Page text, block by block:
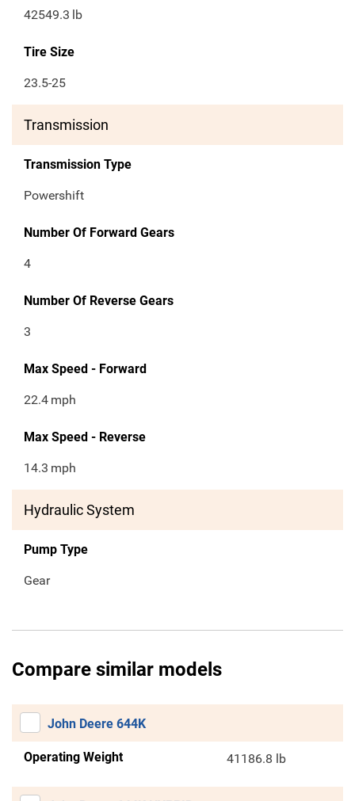
42549.3 lb
Tire Size
23.5-25
Transmission
Transmission Type
Powershift
Number Of Forward Gears
4
Number Of Reverse Gears
3
Max Speed - Forward
22.4 mph
Max Speed - Reverse
14.3 mph
Hydraulic System
Pump Type
Gear
Compare similar models
John Deere 644K
Operating Weight 41186.8 lb